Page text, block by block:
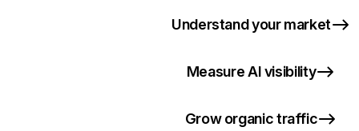
Understand your market
Measure AI visibility
Grow organic traffic